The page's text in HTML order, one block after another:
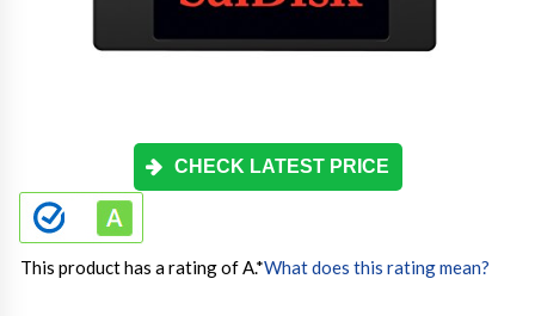
CHECK LATEST PRICE
This product has a rating of A.*What does this rating mean?